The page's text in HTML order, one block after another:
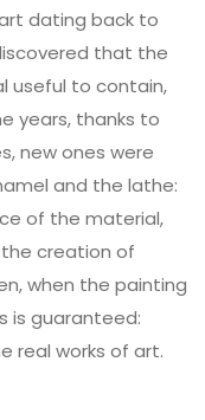
dating back to
that the
useful to contain,
years, thanks to
new ones were
and the lathe:
of the material,
creation of
when the painting
is guaranteed:
real works of art.